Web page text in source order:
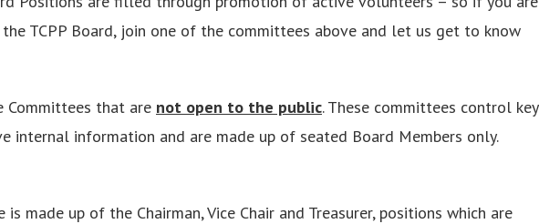
TCPP Board, join one of the committees above and let us get to know
Committees that are not open to the public. These committees control key
internal information and are made up of seated Board Members only.
is made up of the Chairman, Vice Chair and Treasurer, positions which are